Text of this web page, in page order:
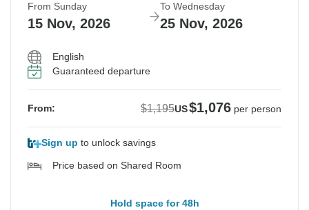
From Sunday
15 Nov, 2026
To Wednesday
25 Nov, 2026
English
Guaranteed departure
From: $1,195US$1,076 per person
Sign up to unlock savings
Price based on Shared Room
Hold space for 48h